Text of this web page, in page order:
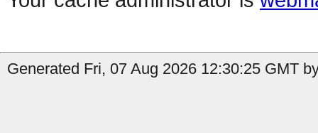
Generated Fri, 07 Aug 2026 12:30:25 GMT